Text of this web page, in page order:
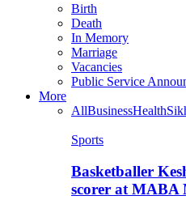
Birth
Death
In Memory
Marriage
Vacancies
Public Service
More
AllBusinessHealth
Sports
Basketballer
scorer at MABA